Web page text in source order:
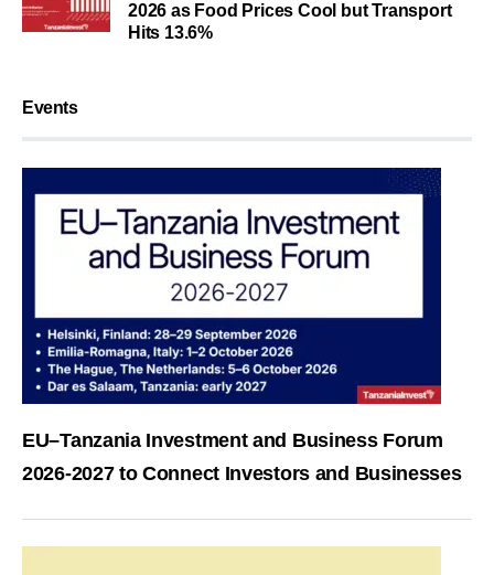
2026 as Food Prices Cool but Transport
Hits 13.6%
Events
EU–Tanzania Investment and Business Forum
2026-2027 to Connect Investors and Businesses